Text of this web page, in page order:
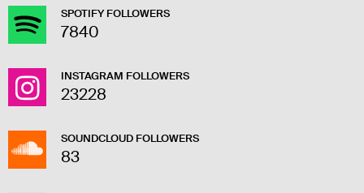
SPOTIFY FOLLOWERS
7840
INSTAGRAM FOLLOWERS
23228
SOUNDCLOUD FOLLOWERS
83